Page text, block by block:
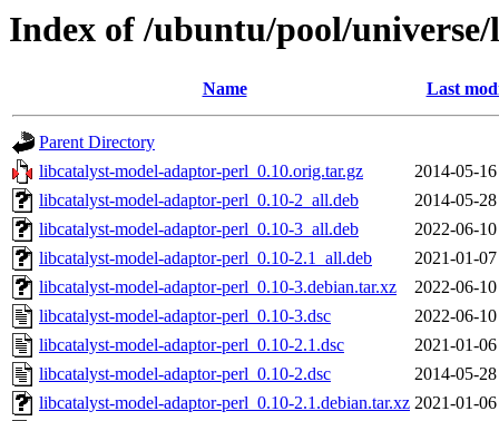
Index of /ubuntu/pool/
Name Last
Parent Directory
libcatalyst-model-adaptor-perl_0.10.orig.tar.gz
2014-05-
libcatalyst-model-adaptor-perl_0.10-2_all.deb
2014-05-
libcatalyst-model-adaptor-perl_0.10-3_all.deb
2022-06-
libcatalyst-model-adaptor-perl_0.10-2.1_all.deb
2021-01-
libcatalyst-model-adaptor-perl_0.10-3.debian.tar.xz
2022-06-
libcatalyst-model-adaptor-perl_0.10-3.dsc
2022-06-
libcatalyst-model-adaptor-perl_0.10-2.1.dsc
2021-01-
libcatalyst-model-adaptor-perl_0.10-2.dsc
2014-05-
libcatalyst-model-adaptor-perl_0.10-2.1.debian.tar.xz 2021-01-